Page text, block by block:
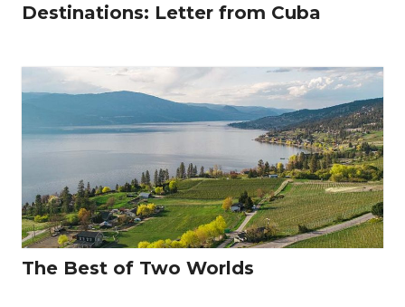
Destinations: Letter from Cuba
The Best of Two Worlds